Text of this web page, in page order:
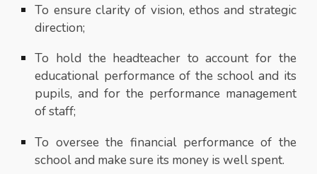
To ensure clarity of vision, ethos and strategic
direction;
To hold the headteacher to account for the
educational performance of the school and its
pupils, and for the performance management
of staff;
To oversee the financial performance of the
school and make sure its money is well spent.